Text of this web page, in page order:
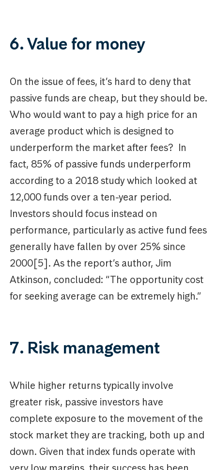
6. Value for money
On the issue of fees, it’s hard to deny that
passive funds are cheap, but they should be.
Who would want to pay a high price for an
average product which is designed to
underperform the market after fees? In
fact, 85% of passive funds underperform
according to a 2018 study which looked at
12,000 funds over a ten-year period.
Investors should focus instead on
performance, particularly as active fund fees
generally have fallen by over 25% since
2000[5]. As the report’s author, Jim
Atkinson, concluded: “The opportunity cost
for seeking average can be extremely high.”
7. Risk management
While higher returns typically involve
greater risk, passive investors have
complete exposure to the movement of the
stock market they are tracking, both up and
down. Given that index funds operate with